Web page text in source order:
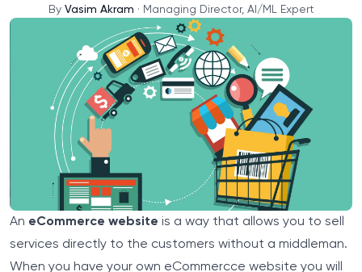
By Vasim Akram · Managing Director, AI/ML Expert
An eCommerce website is a way that allows you to sell
services directly to the customers without a middleman.
When you have your own eCommercce website you will